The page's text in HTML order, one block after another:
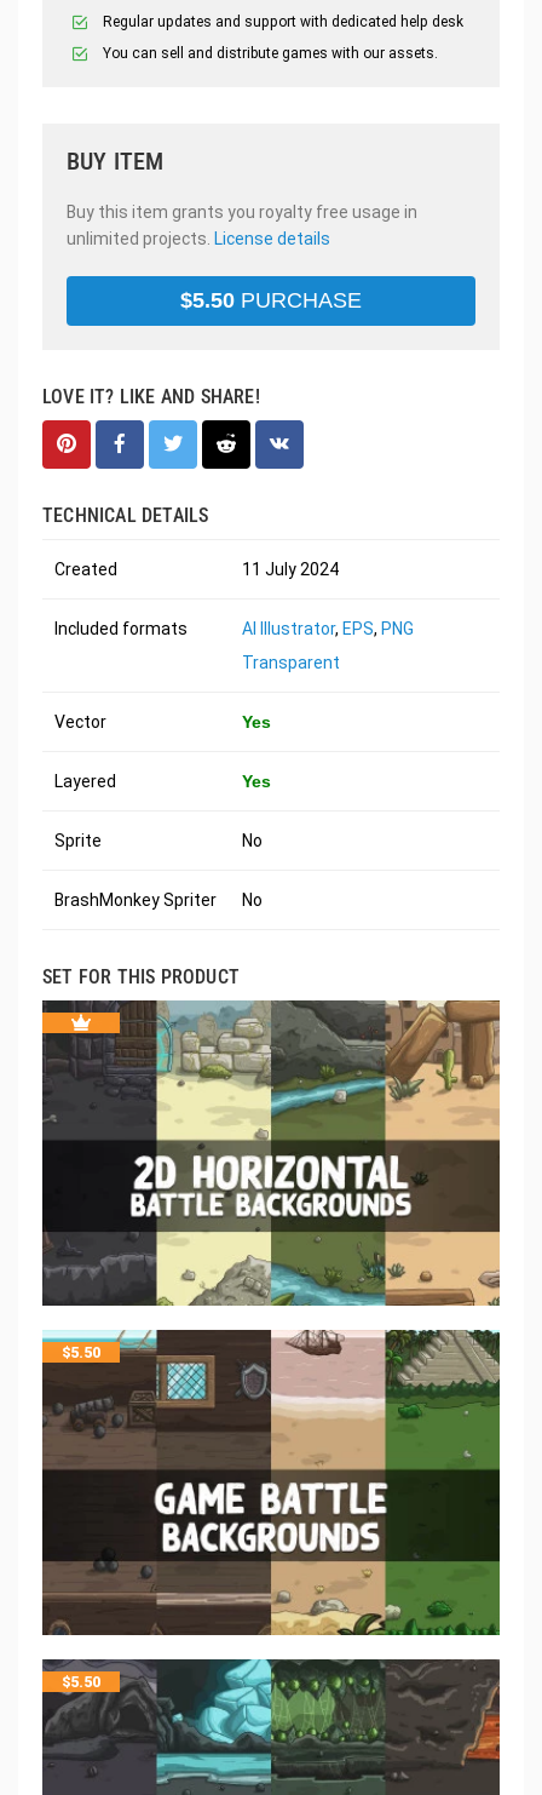
Regular updates and support with dedicated help desk
You can sell and distribute games with our assets.
BUY ITEM
Buy this item grants you royalty free usage in
unlimited projects. License details
$5.50 PURCHASE
LOVE IT? LIKE AND SHARE!
TECHNICAL DETAILS
Created 11 July 2024
Included formats AI Illustrator, EPS, PNG
Transparent
Vector Yes
Layered Yes
Sprite No
BrashMonkey Spriter No
SET FOR THIS PRODUCT
$5.50
$5.50